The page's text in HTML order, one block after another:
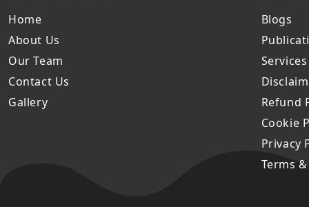
Home
About Us
Our Team
Contact Us
Gallery
Blogs
Services
Refund
Cookie
Privacy
Terms